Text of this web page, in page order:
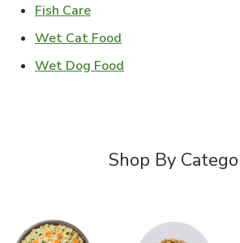
Fish CareLink Opens in New Tab
Wet Cat Food
Wet Dog Food
Shop By